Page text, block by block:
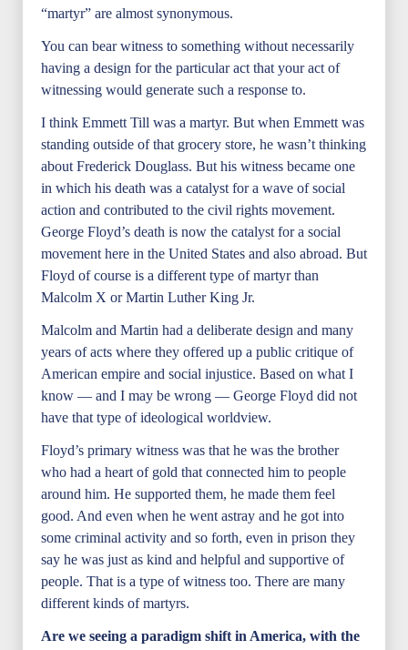
“martyr” are almost synonymous.
You can bear witness to something without necessarily
having a design for the particular act that your act of
witnessing would generate such a response to.
I think Emmett Till was a martyr. But when Emmett was
standing outside of that grocery store, he wasn’t thinking
about Frederick Douglass. But his witness became one
in which his death was a catalyst for a wave of social
action and contributed to the civil rights movement.
George Floyd’s death is now the catalyst for a social
movement here in the United States and also abroad. But
Floyd of course is a different type of martyr than
Malcolm X or Martin Luther King Jr.
Malcolm and Martin had a deliberate design and many
years of acts where they offered up a public critique of
American empire and social injustice. Based on what I
know — and I may be wrong — George Floyd did not
have that type of ideological worldview.
Floyd’s primary witness was that he was the brother
who had a heart of gold that connected him to people
around him. He supported them, he made them feel
good. And even when he went astray and he got into
some criminal activity and so forth, even in prison they
say he was just as kind and helpful and supportive of
people. That is a type of witness too. There are many
different kinds of martyrs.
Are we seeing a paradigm shift in America, with the